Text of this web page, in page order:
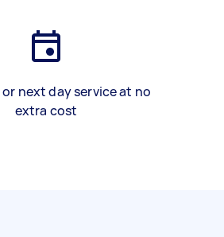
or next day service at no
extra cost